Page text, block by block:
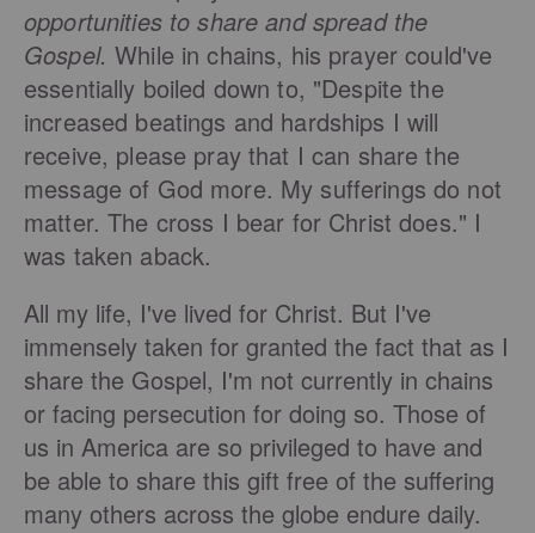
opportunities to share and spread the
Gospel. While in chains, his prayer could've
essentially boiled down to, "Despite the
increased beatings and hardships I will
receive, please pray that I can share the
message of God more. My sufferings do not
matter. The cross I bear for Christ does." I
was taken aback.
All my life, I've lived for Christ. But I've
immensely taken for granted the fact that as I
share the Gospel, I'm not currently in chains
or facing persecution for doing so. Those of
us in America are so privileged to have and
be able to share this gift free of the suffering
many others across the globe endure daily.